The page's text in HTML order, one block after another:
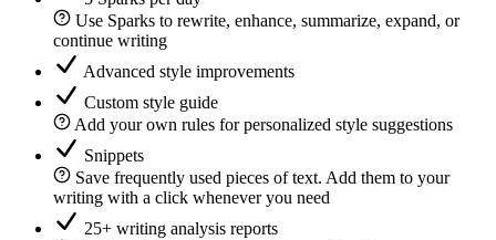
Use Sparks to rewrite, enhance, summarize, expand, or
continue writing
Advanced style improvements
Custom style guide
Add your own rules for personalized style suggestions
Snippets
Save frequently used pieces of text. Add them to your
writing with a click whenever you need
25+ writing analysis reports